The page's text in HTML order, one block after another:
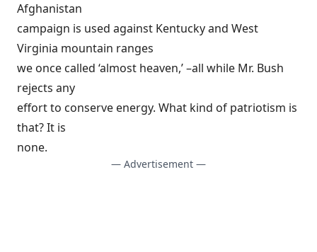
Afghanistan
campaign is used against Kentucky and West
Virginia mountain ranges
we once called ‘almost heaven,’ –all while Mr. Bush
rejects any
effort to conserve energy. What kind of patriotism is
that? It is
none.
— Advertisement —